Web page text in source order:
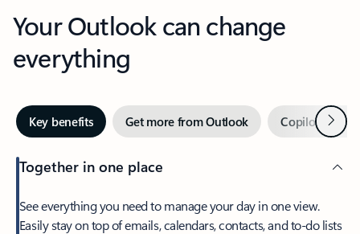
Your Outlook can change
everything
Key benefits Get more from Outlook Copilot inNext
Together in one place
See everything you need to manage your day in one view.
Easily stay on top of emails, calendars, contacts, and to-do lists